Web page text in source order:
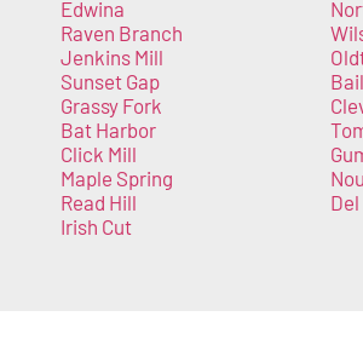
Edwina
Raven Branch
Jenkins Mill
Sunset Gap
Grassy Fork
Bat Harbor
Click Mill
Maple Spring
Read Hill
Irish Cut
Del